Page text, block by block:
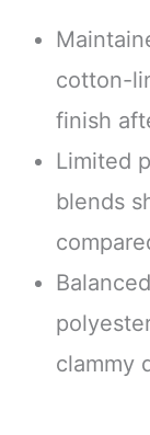
cotton-
finish
Limited
blends
clammy